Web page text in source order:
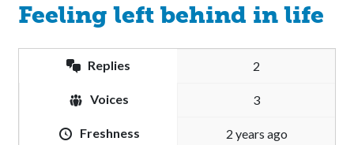
Feeling left behind in life
Replies 2
Voices 3
Freshness 2 years ago